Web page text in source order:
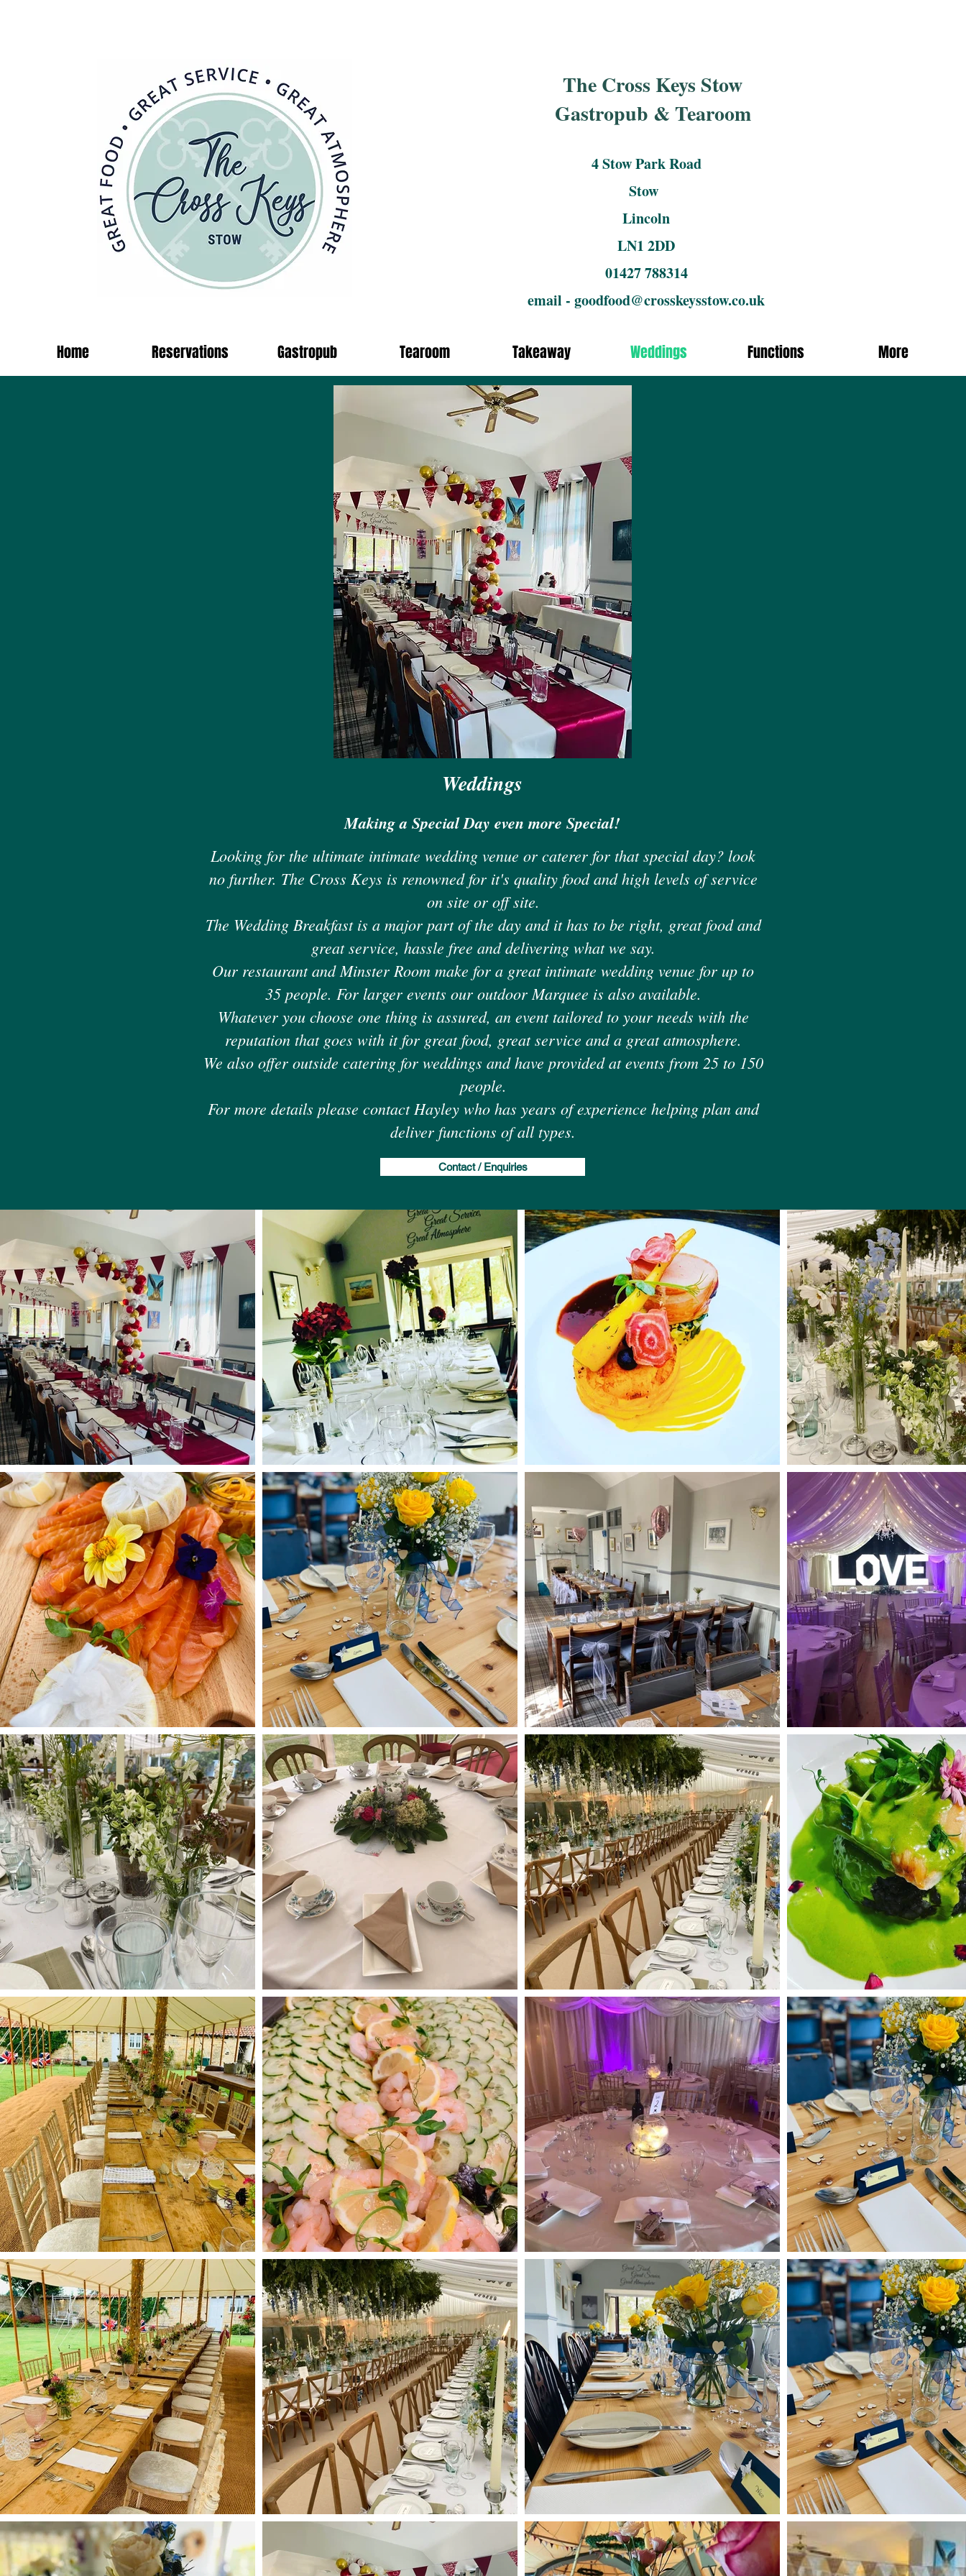
The Cross Keys Stow
Gastropub & Tearoom
4 Stow Park Road
Stow
Lincoln
LN1 2DD
01427 788314
email - goodfood@crosskeysstow.co.uk
Home Reservations Gastropub Tearoom Takeaway Weddings Functions More
Weddings
Making a Special Day even more Special!
Looking for the ultimate intimate wedding venue or caterer for that special day? look
no further. The Cross Keys is renowned for it's quality food and high levels of service
on site or off site.
The Wedding Breakfast is a major part of the day and it has to be right, great food and
great service, hassle free and delivering what we say.
Our restaurant and Minster Room make for a great intimate wedding venue for up to
35 people. For larger events our outdoor Marquee is also available.
Whatever you choose one thing is assured, an event tailored to your needs with the
reputation that goes with it for great food, great service and a great atmosphere.
We also offer outside catering for weddings and have provided at events from 25 to 150
people.
For more details please contact Hayley who has years of experience helping plan and
deliver functions of all types.
Contact / Enquiries